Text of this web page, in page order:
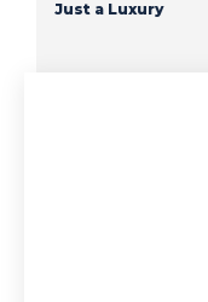
Just a Luxury